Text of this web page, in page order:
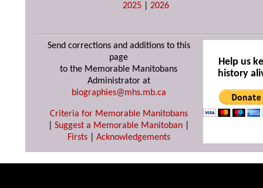
2025 |2026
Send corrections and additions to this
page
to the Memorable Manitobans
Administrator at
biographies@mhs.mb.ca
Criteria for Memorable Manitobans
Suggest a Memorable Manitoban
Firsts| Acknowledgements
Help us
history